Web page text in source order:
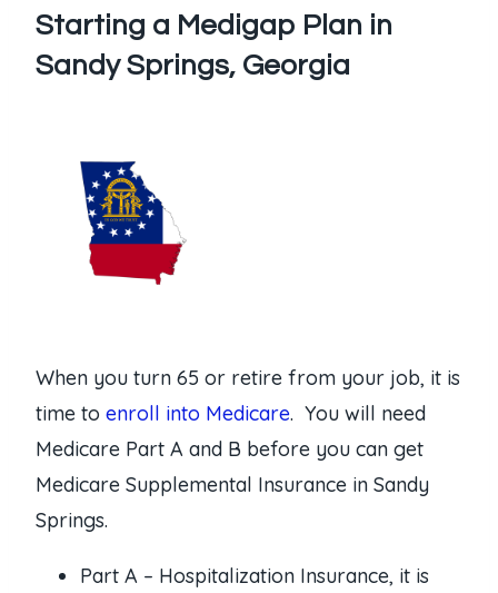
Starting a Medigap Plan in
Sandy Springs, Georgia
When you turn 65 or retire from your job, it is
time to enroll into Medicare. You will need
Medicare Part A and B before you can get
Medicare Supplemental Insurance in Sandy
Springs.
Part A – Hospitalization Insurance, it is